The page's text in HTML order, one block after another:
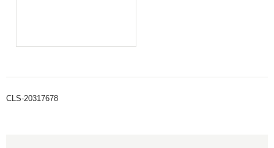
CLS-20317678